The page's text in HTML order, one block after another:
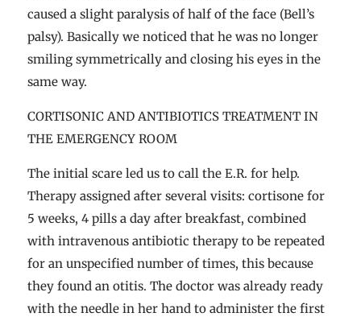
caused a slight paralysis of half of the face (Bell’s
palsy). Basically we noticed that he was no longer
smiling symmetrically and closing his eyes in the
same way.
CORTISONIC AND ANTIBIOTICS TREATMENT IN
THE EMERGENCY ROOM
The initial scare led us to call the E.R. for help.
Therapy assigned after several visits: cortisone for
5 weeks, 4 pills a day after breakfast, combined
with intravenous antibiotic therapy to be repeated
for an unspecified number of times, this because
they found an otitis. The doctor was already ready
with the needle in her hand to administer the first